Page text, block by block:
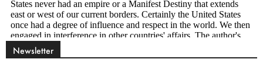
Newsletter